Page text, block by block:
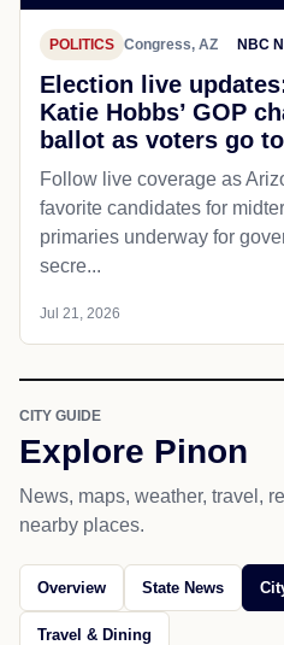
POLITICS Congress, AZ NBC
Election live
Katie Hobbs’ GOP
ballot as voters go
Follow live coverage as
favorite candidates for
primaries underway for
secre...
Jul 21, 2026
CITY GUIDE
Explore Pinon
News, maps, weather, travel,
nearby places.
Overview State News
Travel & Dining